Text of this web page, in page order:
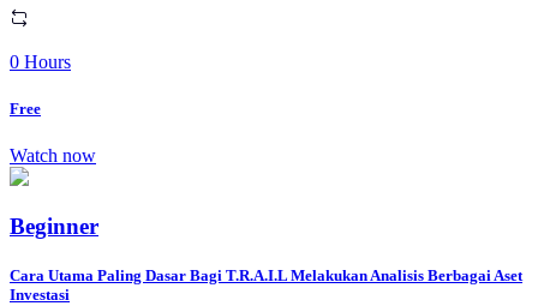
0 Hours
Free
Watch now
Beginner
Cara Utama Paling Dasar Bagi T.R.A.I.L Melakukan Analisis Berbagai Aset
Investasi